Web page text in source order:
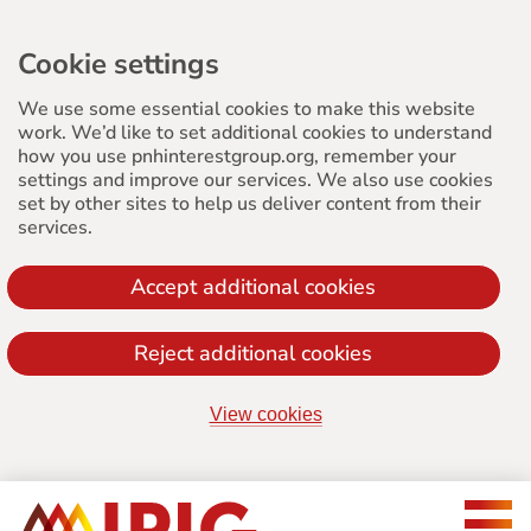
Cookie settings
We use some essential cookies to make this website
work. We’d like to set additional cookies to understand
how you use pnhinterestgroup.org, remember your
settings and improve our services. We also use cookies
set by other sites to help us deliver content from their
services.
Accept additional cookies
Reject additional cookies
View cookies